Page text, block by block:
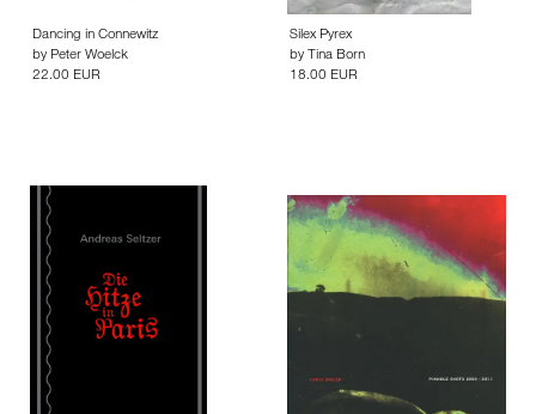
Dancing in Connewitz
by Peter Woelck
22.00 EUR
Silex Pyrex
by Tina Born
18.00 EUR